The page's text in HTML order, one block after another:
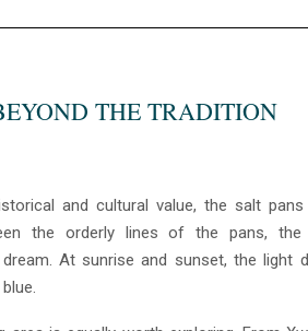
THE TRADITION
and cultural value, the salt
the orderly lines of the pans,
dream. At sunrise and sunset, the